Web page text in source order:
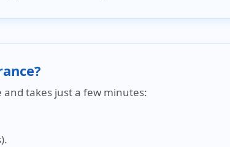
and takes just a few minutes: